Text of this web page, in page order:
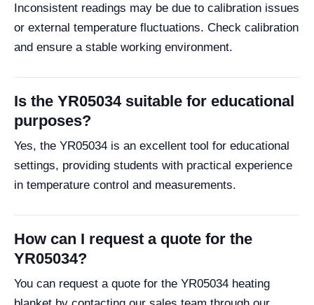
Inconsistent readings may be due to calibration issues
or external temperature fluctuations. Check calibration
and ensure a stable working environment.
Is the YR05034 suitable for educational
purposes?
Yes, the YR05034 is an excellent tool for educational
settings, providing students with practical experience
in temperature control and measurements.
How can I request a quote for the
YR05034?
You can request a quote for the YR05034 heating